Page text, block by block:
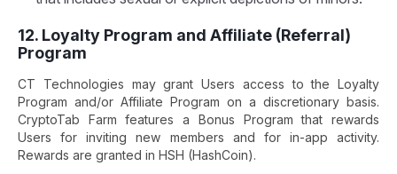
12. Loyalty Program and Affiliate (Referral)
Program
CT Technologies may grant Users access to the Loyalty
Program and/or Affiliate Program on a discretionary basis.
CryptoTab Farm features a Bonus Program that rewards
Users for inviting new members and for in-app activity.
Rewards are granted in HSH (HashCoin).